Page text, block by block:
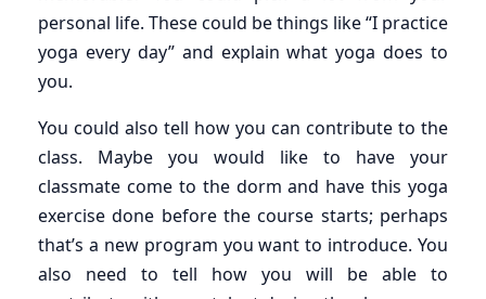
personal life. These could be things like “I practice
yoga every day” and explain what yoga does to
you.
You could also tell how you can contribute to the
class. Maybe you would like to have your
classmate come to the dorm and have this yoga
exercise done before the course starts; perhaps
that’s a new program you want to introduce. You
also need to tell how you will be able to